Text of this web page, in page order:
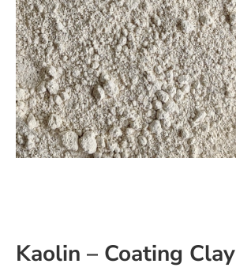
Kaolin – Coating Clay